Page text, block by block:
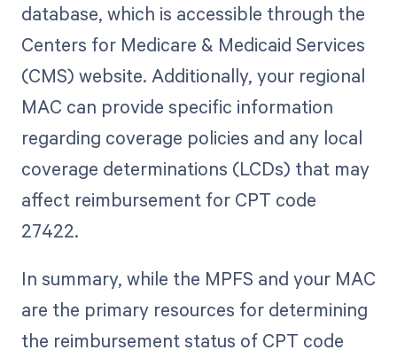
database, which is accessible through the
Centers for Medicare & Medicaid Services
(CMS) website. Additionally, your regional
MAC can provide specific information
regarding coverage policies and any local
coverage determinations (LCDs) that may
affect reimbursement for CPT code
27422.
In summary, while the MPFS and your MAC
are the primary resources for determining
the reimbursement status of CPT code